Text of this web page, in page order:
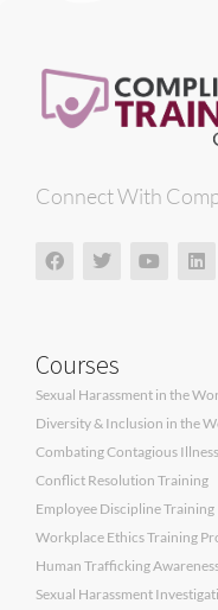
Connect With
Courses
Sexual Harassment in the
Diversity & Inclusion in the
Combating Contagious
Conflict Resolution Training
Employee Discipline Training
Workplace Ethics Training
Human Trafficking
Sexual Harassment